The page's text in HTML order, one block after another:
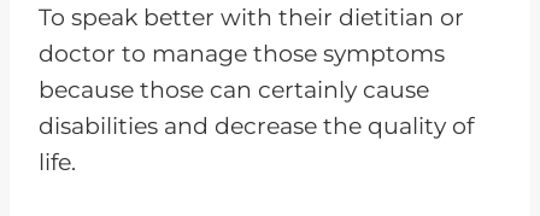
To speak better with their dietitian or
doctor to manage those symptoms
because those can certainly cause
disabilities and decrease the quality of
life.